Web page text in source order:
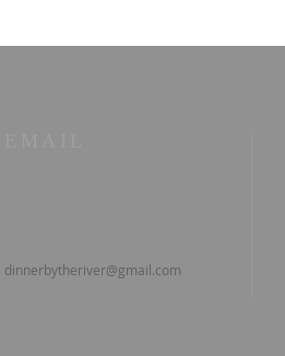
dinnerbytheriver@gmail.com